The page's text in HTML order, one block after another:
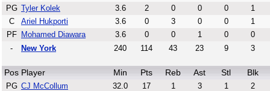
PG Tyler Kolek 3.6 2 0 0 0
1
C
Ariel Hukporti 3.6 0 3 0 0
1
PF
Mohamed Diawara 3.6 0 0 1 0
0
-
New York 240 114 43 23 9 3
Pos Player Min Pts Reb Ast Stl Blk
PG CJ McCollum 32.0 17 1 3 1
2